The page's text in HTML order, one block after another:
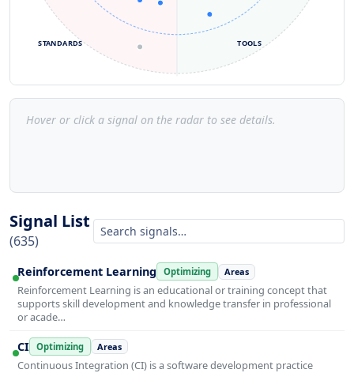
TOOLS
STANDARDS
Hover or click a signal on the radar to see details.
Signal List
(635)
Reinforcement Learning Optimizing Areas
Reinforcement Learning is an educational or training concept that
supports skill development and knowledge transfer in professional
or acade…
CI Optimizing Areas
Continuous Integration (CI) is a software development practice